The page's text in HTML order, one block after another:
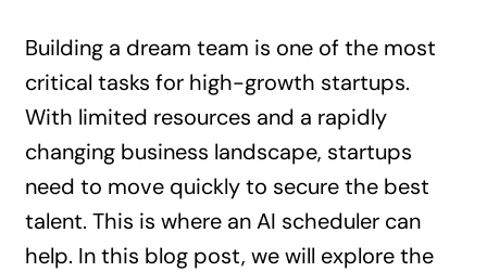
Building a dream team is one of the most
critical tasks for high-growth startups.
With limited resources and a rapidly
changing business landscape, startups
need to move quickly to secure the best
talent. This is where an AI scheduler can
help. In this blog post, we will explore the